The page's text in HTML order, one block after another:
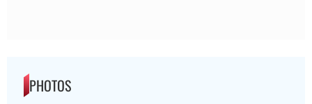
PHOTOS